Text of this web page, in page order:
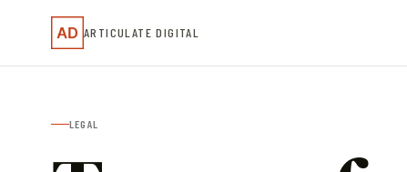
ARTICULATE DIGITAL
LEGAL